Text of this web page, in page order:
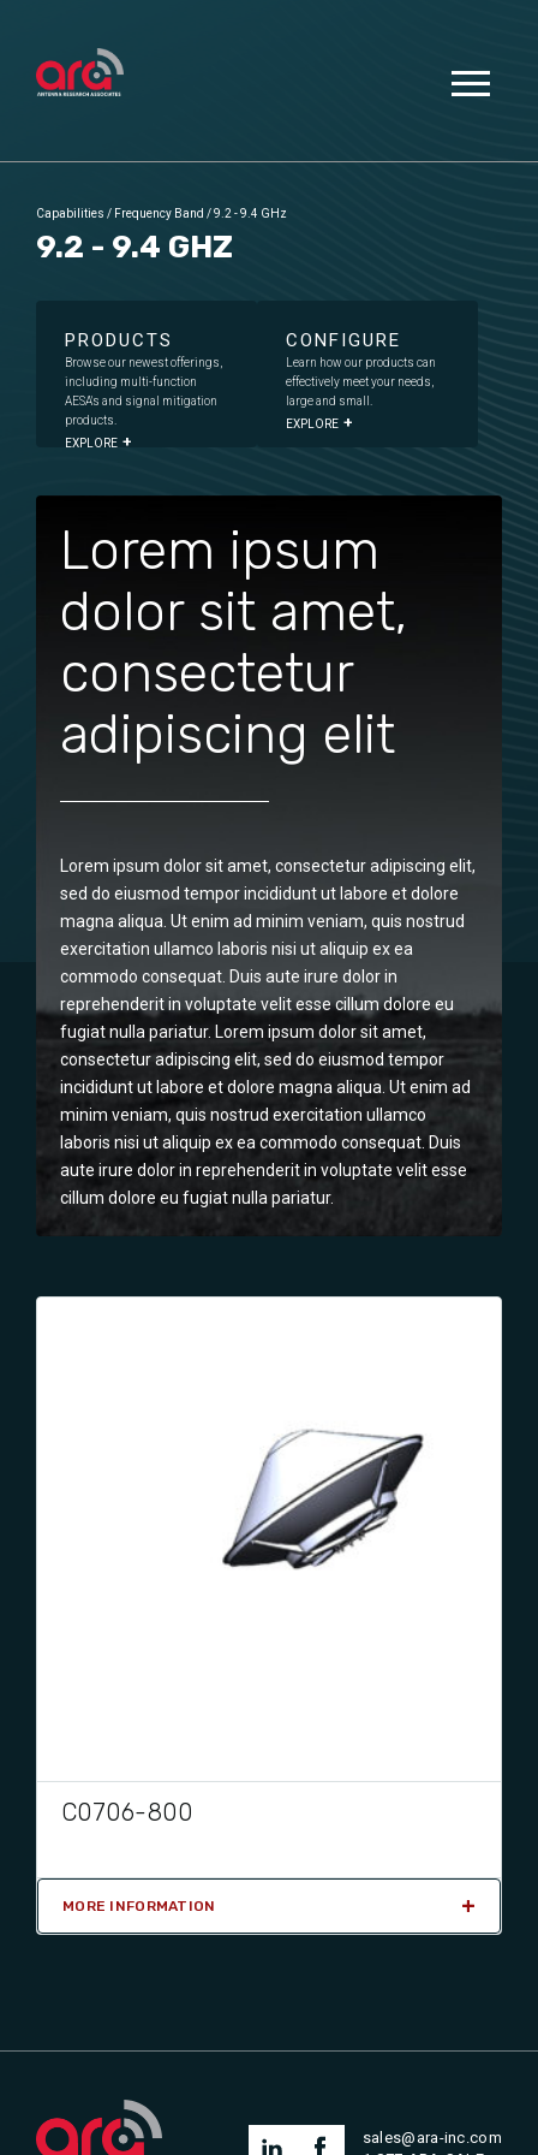
Capabilities / Frequency Band /9.2 - 9.4 GHz
9.2 - 9.4 GHZ
PRODUCTS
Browse our newest offerings,
including multi-function
AESA's and signal mitigation
products.
EXPLORE
CONFIGURE
Learn how our products can
effectively meet your needs,
large and small.
EXPLORE
Lorem ipsum
dolor sit amet,
consectetur
adipiscing elit
Lorem ipsum dolor sit amet, consectetur adipiscing elit,
sed do eiusmod tempor incididunt ut labore et dolore
magna aliqua. Ut enim ad minim veniam, quis nostrud
exercitation ullamco laboris nisi ut aliquip ex ea
commodo consequat. Duis aute irure dolor in
reprehenderit in voluptate velit esse cillum dolore eu
fugiat nulla pariatur. Lorem ipsum dolor sit amet,
consectetur adipiscing elit, sed do eiusmod tempor
incididunt ut labore et dolore magna aliqua. Ut enim ad
minim veniam, quis nostrud exercitation ullamco
laboris nisi ut aliquip ex ea commodo consequat. Duis
aute irure dolor in reprehenderit in voluptate velit esse
cillum dolore eu fugiat nulla pariatur.
C0706-800
MORE INFORMATION
sales@ara-inc.com